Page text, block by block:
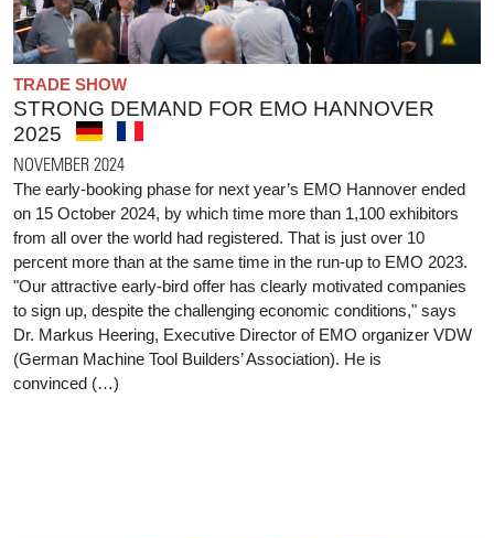
TRADE SHOW
STRONG DEMAND FOR EMO HANNOVER
2025
NOVEMBER 2024
The early-booking phase for next year’s EMO Hannover ended
on 15 October 2024, by which time more than 1,100 exhibitors
from all over the world had registered. That is just over 10
percent more than at the same time in the run-up to EMO 2023.
"Our attractive early-bird offer has clearly motivated companies
to sign up, despite the challenging economic conditions," says
Dr. Markus Heering, Executive Director of EMO organizer VDW
(German Machine Tool Builders’ Association). He is
convinced (…)